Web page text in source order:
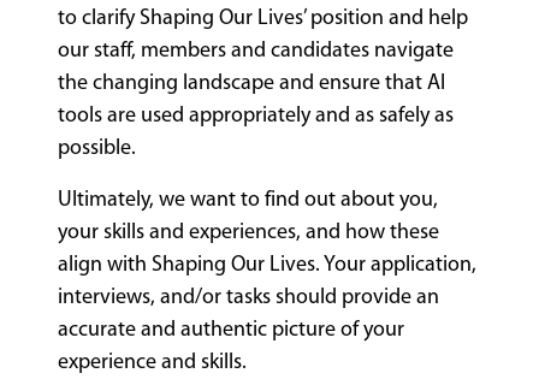
to clarify Shaping Our Lives’ position and help
our staff, members and candidates navigate
the changing landscape and ensure that AI
tools are used appropriately and as safely as
possible.
Ultimately, we want to find out about you,
your skills and experiences, and how these
align with Shaping Our Lives. Your application,
interviews, and/or tasks should provide an
accurate and authentic picture of your
experience and skills.